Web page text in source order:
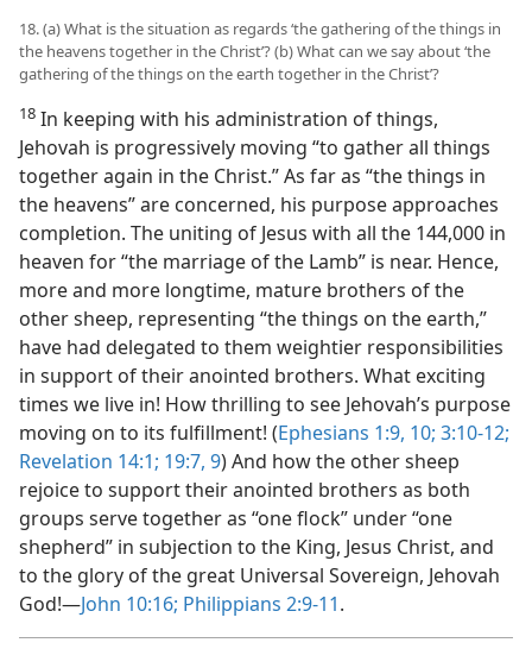
18. (a) What is the situation as regards ‘the gathering of the things in
the heavens together in the Christ’? (b) What can we say about ‘the
gathering of the things on the earth together in the Christ’?
18 In keeping with his administration of things,
Jehovah is progressively moving “to gather all things
together again in the Christ.” As far as “the things in
the heavens” are concerned, his purpose approaches
completion. The uniting of Jesus with all the 144,000 in
heaven for “the marriage of the Lamb” is near. Hence,
more and more longtime, mature brothers of the
other sheep, representing “the things on the earth,”
have had delegated to them weightier responsibilities
in support of their anointed brothers. What exciting
times we live in! How thrilling to see Jehovah’s purpose
moving on to its fulfillment! (Ephesians 1:9, 10; 3:10-12;
Revelation 14:1; 19:7, 9) And how the other sheep
rejoice to support their anointed brothers as both
groups serve together as “one flock” under “one
shepherd” in subjection to the King, Jesus Christ, and
to the glory of the great Universal Sovereign, Jehovah
God!—John 10:16; Philippians 2:9-11.